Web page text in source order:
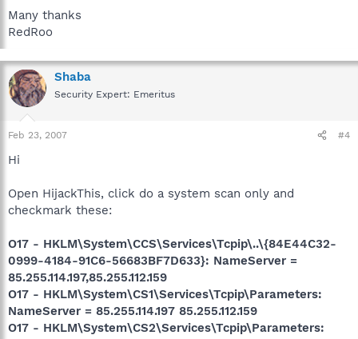
Many thanks
RedRoo
Shaba
Security Expert: Emeritus
Feb 23, 2007 #4
Hi
Open HijackThis, click do a system scan only and
checkmark these:
O17 - HKLM\System\CCS\Services\Tcpip\..\{84E44C32-
0999-4184-91C6-56683BF7D633}: NameServer =
85.255.114.197,85.255.112.159
O17 - HKLM\System\CS1\Services\Tcpip\Parameters:
NameServer = 85.255.114.197 85.255.112.159
O17 - HKLM\System\CS2\Services\Tcpip\Parameters: